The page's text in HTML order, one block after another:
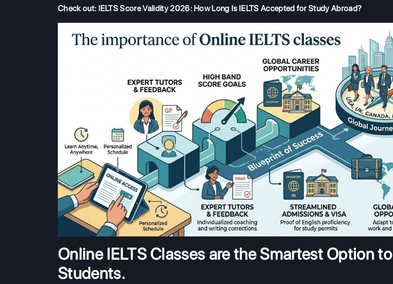
Check out: IELTS Score Validity 2026: How Long Is IELTS Accepted for Study Abroad?
Online IELTS Classes are the Smartest Option to
Students.